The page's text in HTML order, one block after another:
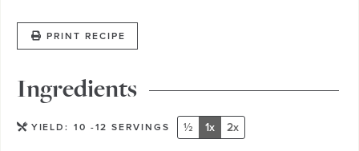
PRINT RECIPE
Ingredients
YIELD: 10 -12 SERVINGS ½ 1x 2x